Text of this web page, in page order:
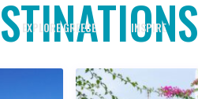
EXPLORE GREECE INSPIRE